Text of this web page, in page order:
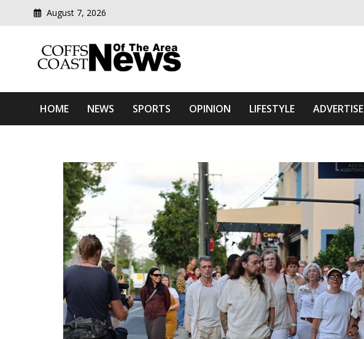
August 7, 2026
Coffs Coast News Of The Area
HOME NEWS SPORTS OPINION LIFESTYLE ADVERTISE